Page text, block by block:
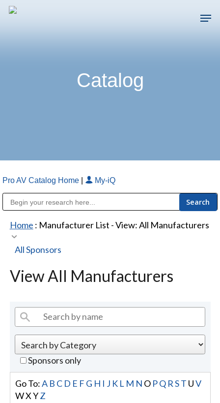
Skip
Catalog
Pro AV Catalog Home My-iQ
Home : Manufacturer List -View: All Manufacturers
All Sponsors
View All Manufacturers
Sponsors only
Go To:A B C D E F G H I J K L M N O PQ R ST U V
WX YZ